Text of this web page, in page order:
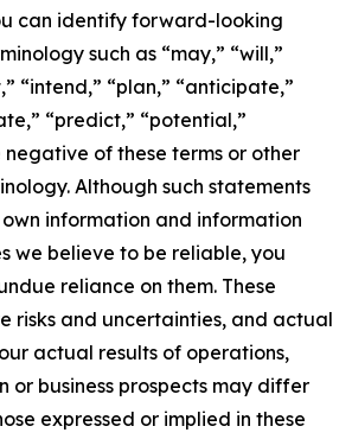
can identify forward-looking
such as “may,” “will,”
“intend,” “plan,” “anticipate,”
“predict,” “potential,”
negative of these terms or other
Although such statements
information and information
we believe to be reliable, you
reliance on them. These
risks and uncertainties, and actual
actual results of operations,
or business prospects may differ
expressed or implied in these